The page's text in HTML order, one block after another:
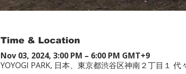
Time & Location
Nov 03, 2024, 3:00 PM – 6:00 PM GMT+9
YOYOGI PARK, 日本、東京都渋谷区神南２丁目１ 代